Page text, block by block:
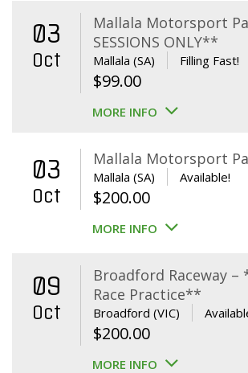
03
Oct
Mallala Motorsport
SESSIONS ONLY**
Mallala (SA) Filling Fast!
$99.00
MORE INFO
03
Oct
Mallala Motorsport
Mallala (SA) Available!
$200.00
MORE INFO
09
Oct
Broadford Raceway –
Race Practice**
Broadford (VIC)
$200.00
MORE INFO